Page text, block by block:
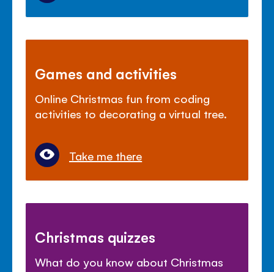
Games and activities
Online Christmas fun from coding
activities to decorating a virtual tree.
Take me there
Christmas quizzes
What do you know about Christmas